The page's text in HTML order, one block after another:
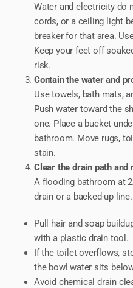
Water and electricity do
cords, or a ceiling light
breaker for that area.
Keep your feet off
risk.
Contain the water and
Use towels, bath mats,
Push water toward the
one. Place a bucket
bathroom. Move rugs,
stain.
Clear the drain path and
A flooding bathroom at
drain or a backed-up line.
Pull hair and soap
with a plastic drain tool.
If the toilet overflows,
the bowl water sits
Avoid chemical drain